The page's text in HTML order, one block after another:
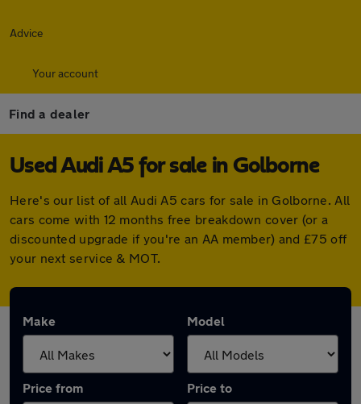
Advice
Your account
Find a dealer
Used Audi A5 for sale in Golborne
Here's our list of all Audi A5 cars for sale in Golborne. All
cars come with 12 months free breakdown cover (or a
discounted upgrade if you're an AA member) and £75 off
your next service & MOT.
Make Model
Price from Price to